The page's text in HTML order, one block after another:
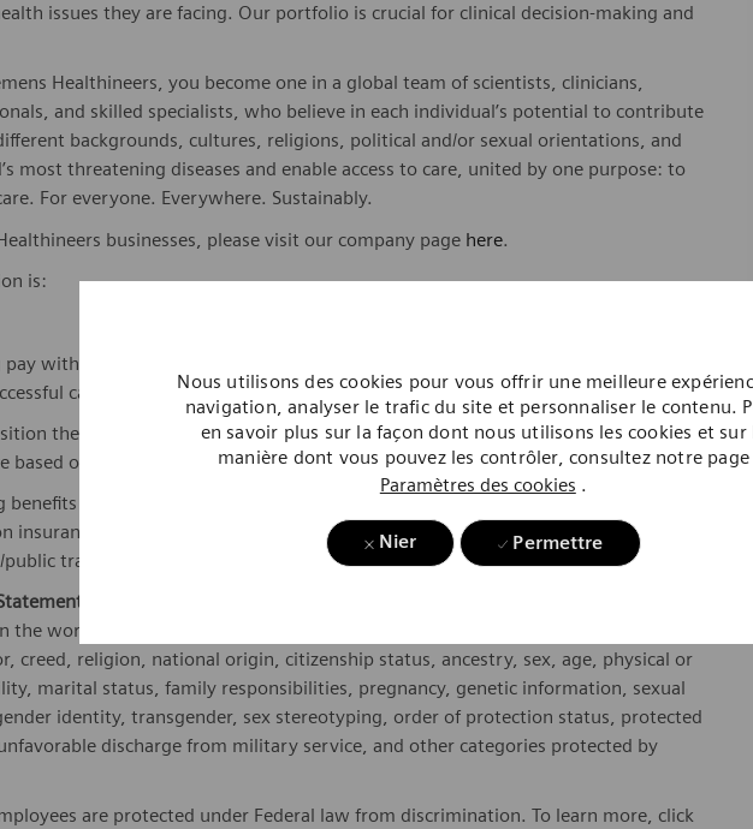
Nous utilisons des cookies pour vous offrir une meilleure
navigation, analyser le trafic du site et personnaliser le contenu.
en savoir plus sur la façon dont nous utilisons les cookies et sur
manière dont vous pouvez les contrôler, consultez notre page
Paramètres des cookies .
Nier Permettre
issues they are facing. Our portfolio is crucial for clinical decision-making and
Healthineers, you become one in a global team of scientists, clinicians,
and skilled specialists, who believe in each individual’s potential to contribute
backgrounds, cultures, religions, political and/or sexual orientations, and
most threatening diseases and enable access to care, united by one purpose: to
For everyone. Everywhere. Sustainably.
businesses, please visit our company page here.
is:
within this range may include geography/market, skills, education, experience,
candidate.
the commission eligibility will be in accordance with the terms of the
based on individual performance and/or company performance.
benefits for this position, subject to applicable eligibility requirements: medical
insurance, 401(k) retirement plan. life insurance, long-term and short-term
transportation, paid time off, paid sick and safe time.
the workplace. All qualified applicants will receive consideration for employment
creed, religion, national origin, citizenship status, ancestry, sex, age, physical or
marital status, family responsibilities, pregnancy, genetic information, sexual
identity, transgender, sex stereotyping, order of protection status, protected
discharge from military service, and other categories protected by
are protected under Federal law from discrimination. To learn more, click